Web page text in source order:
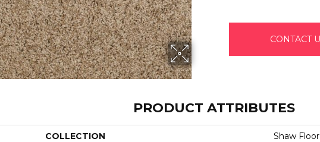
CONTACT
PRODUCT ATTRIBUTES
COLLECTION
Shaw